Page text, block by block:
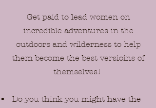
Get paid to lead women on
incredible adventures in the
outdoors and wilderness to help
them become the best versioins of
themselves!
Do you think you might have the